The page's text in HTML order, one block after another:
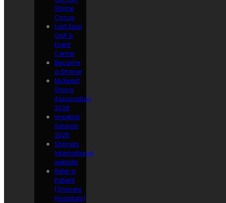
Shrine
Circus
Lost Spur
Golf &
Event
Center
Become
a Shriner
Midwest
Shrine
Association
2026
Imperial
Session
2025
Shriners
International
website
Refer a
Patient
(Shriners
Hospitals)